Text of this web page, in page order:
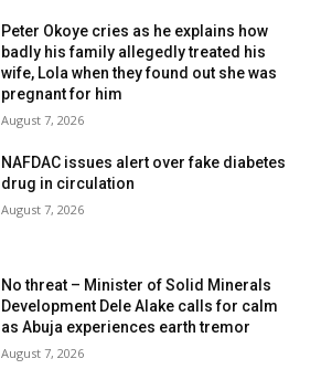
Peter Okoye cries as he explains how
badly his family allegedly treated his
wife, Lola when they found out she was
pregnant for him
August 7, 2026
NAFDAC issues alert over fake diabetes
drug in circulation
August 7, 2026
No threat – Minister of Solid Minerals
Development Dele Alake calls for calm
as Abuja experiences earth tremor
August 7, 2026